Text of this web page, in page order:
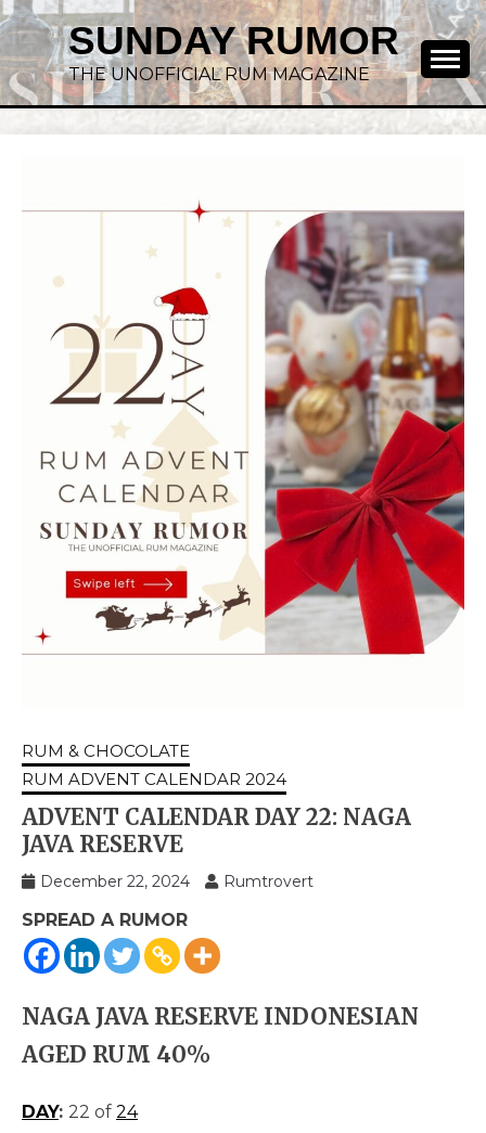
SUNDAY RUMOR
THE UNOFFICIAL RUM MAGAZINE
RUM & CHOCOLATE
RUM ADVENT CALENDAR 2024
ADVENT CALENDAR DAY 22: NAGA
JAVA RESERVE
December 22, 2024 Rumtrovert
SPREAD A RUMOR
NAGA JAVA RESERVE INDONESIAN
AGED RUM 40%
DAY: 22 of 24